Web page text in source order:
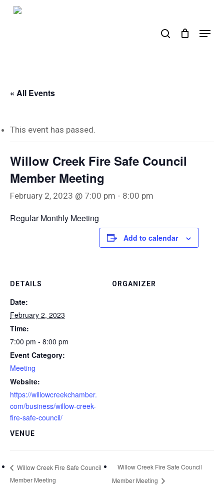
Skip
Menu
« All Events
This event has passed.
Willow Creek Fire Safe Council
Member Meeting
February 2, 2023 @ 7:00 pm - 8:00 pm
Regular Monthly Meeting
Add to calendar
DETAILS
Date:
February 2, 2023
Time:
7:00 pm - 8:00 pm
Event Category:
Meeting
Website:
https://willowcreekchamber.
com/business/willow-creek-
fire-safe-council/
VENUE
ORGANIZER
Willow Creek Fire Safe Council
Member Meeting
Willow Creek Fire Safe Council
Member Meeting